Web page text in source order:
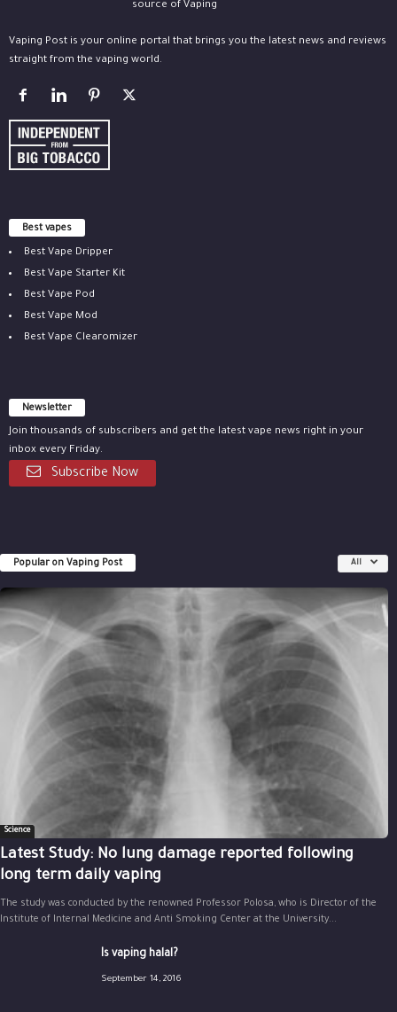
Vaping Post is your online portal that brings you the latest news and reviews
straight from the vaping world.
Best vapes
Best Vape Dripper
Best Vape Starter Kit
Best Vape Pod
Best Vape Mod
Best Vape Clearomizer
Newsletter
Join thousands of subscribers and get the latest vape news right in your
inbox every Friday.
Subscribe Now
Popular on Vaping Post All
Science
Latest Study: No lung damage reported following
long term daily vaping
The study was conducted by the renowned Professor Polosa, who is Director of the
Institute of Internal Medicine and Anti Smoking Center at the University...
Is vaping halal?
September 14, 2016